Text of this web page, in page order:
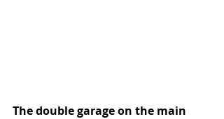
The double garage on the main